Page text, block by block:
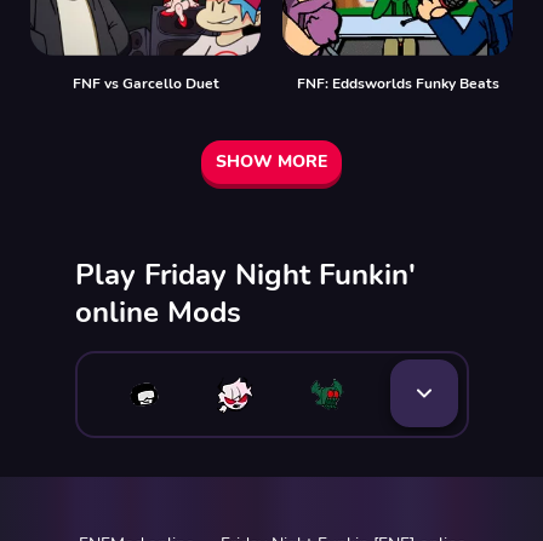
FNF vs Garcello Duet FNF: Eddsworlds Funky Beats
SHOW MORE
Play Friday Night Funkin'
online Mods